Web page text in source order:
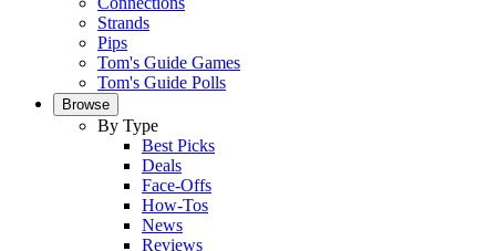
Strands
Pips
Tom's Guide Games
Tom's Guide Polls
Browse
By Type
Best Picks
Deals
Face-Offs
How-Tos
News
Reviews